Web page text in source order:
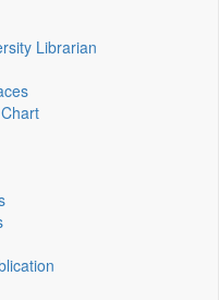
Librarian